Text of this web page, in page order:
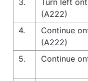
(A222)
4.
Continue
(A222)
5. Continue